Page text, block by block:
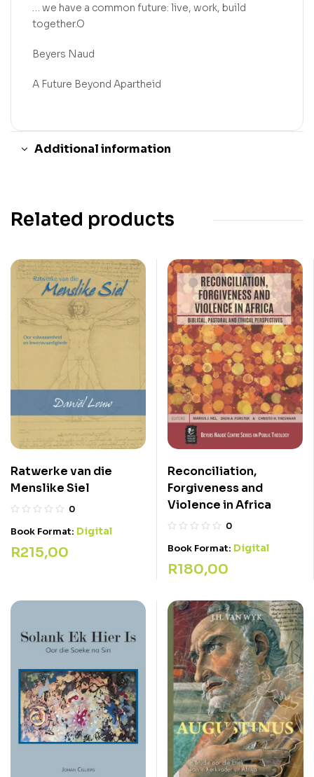
… we have a common future: live, work, build
together.O
Beyers Naud
A Future Beyond Apartheid
Additional information
Related products
Ratwerke van die
Menslike Siel
0
Book Format: Digital
R215,00
Reconciliation,
Forgiveness and
Violence in Africa
0
Book Format: Digital
R180,00